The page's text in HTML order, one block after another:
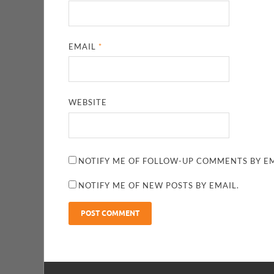
EMAIL*
WEBSITE
NOTIFY ME OF FOLLOW-UP COMMENTS BY
NOTIFY ME OF NEW POSTS BY EMAIL.